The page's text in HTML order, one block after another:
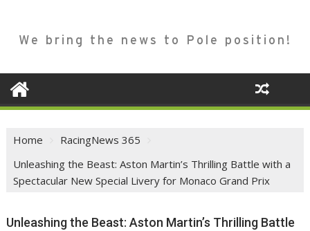
We bring the news to Pole position!
Home
RacingNews 365
Unleashing the Beast: Aston Martin’s Thrilling Battle with a
Spectacular New Special Livery for Monaco Grand Prix
Unleashing the Beast: Aston Martin’s Thrilling Battle